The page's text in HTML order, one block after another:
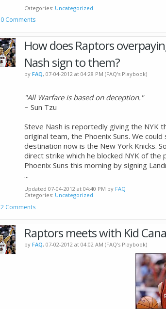
Categories Uncategorized
0 Comments
How does Raptors
Nash sign to them?
by FAQ, 07-04-2012 at 04:28 PM (FAQ's Playbook)
"All Warfare is based on deception."
~ Sun Tzu
Steve Nash is reportedly giving the NYK
original team, the Phoenix Suns. We
destination now is the New York Knicks.
direct strike which he blocked NYK of the
Phoenix Suns this morning by signing
...
Updated 07-04-2012 at 04:40 PM by FAQ
Categories Uncategorized
2 Comments
Raptors meets with Kid
by FAQ, 07-02-2012 at 04:02 AM (FAQ's Playbook)